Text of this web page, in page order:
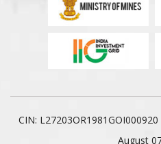
CIN: L27203OR1981GOI000920
August